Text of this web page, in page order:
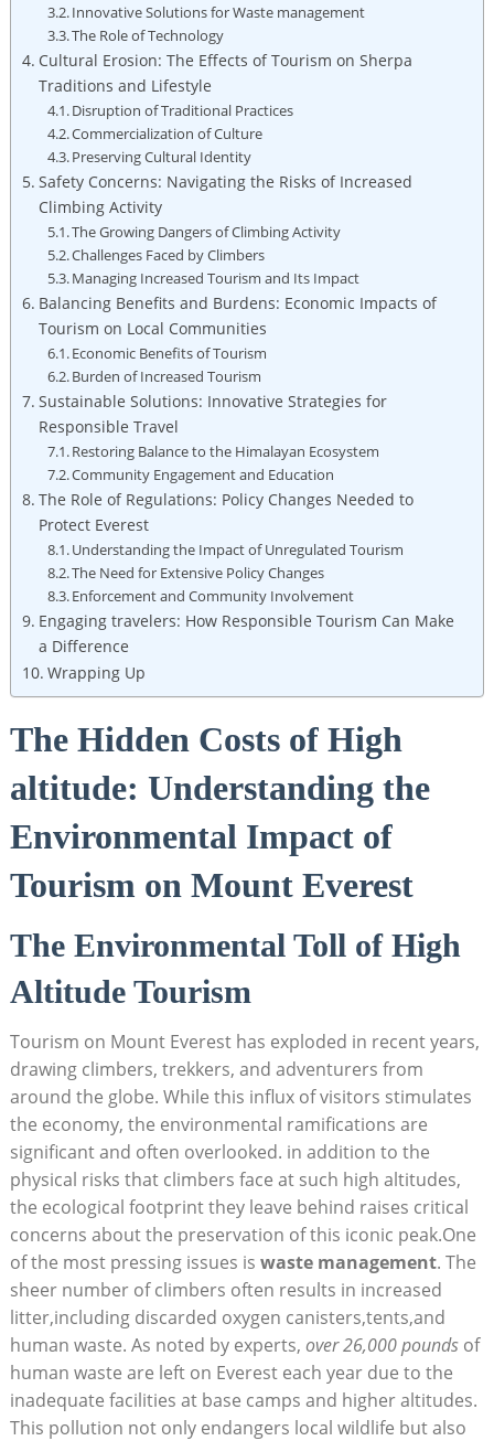
Innovative Solutions for Waste management
The Role of Technology
Cultural Erosion: The Effects of Tourism on Sherpa
Traditions and Lifestyle
Disruption of Traditional Practices
Commercialization of Culture
Preserving Cultural Identity
Safety Concerns: Navigating the Risks of Increased
Climbing Activity
The Growing Dangers of Climbing Activity
Challenges Faced by Climbers
Managing Increased Tourism and Its Impact
Balancing Benefits and Burdens: Economic Impacts of
Tourism on Local Communities
Economic Benefits of Tourism
Burden of Increased Tourism
Sustainable Solutions: Innovative Strategies for
Responsible Travel
Restoring Balance to the Himalayan Ecosystem
Community Engagement and Education
The Role of Regulations: Policy Changes Needed to
Protect Everest
Understanding the Impact of Unregulated Tourism
The Need for Extensive Policy Changes
Enforcement and Community Involvement
Engaging travelers: How Responsible Tourism Can Make
a Difference
Wrapping Up
The Hidden Costs of High
altitude: Understanding the
Environmental Impact of
Tourism on Mount Everest
The Environmental Toll of High
Altitude Tourism
Tourism on Mount Everest has exploded in recent years,
drawing climbers, trekkers, and adventurers from
around the globe. While this influx of visitors stimulates
the economy, the environmental ramifications are
significant and often overlooked. in addition to the
physical risks that climbers face at such high altitudes,
the ecological footprint they leave behind raises critical
concerns about the preservation of this iconic peak.One
of the most pressing issues is waste management. The
sheer number of climbers often results in increased
litter,including discarded oxygen canisters,tents,and
human waste. As noted by experts, over 26,000 poundsof
human waste are left on Everest each year due to the
inadequate facilities at base camps and higher altitudes.
This pollution not only endangers local wildlife but also